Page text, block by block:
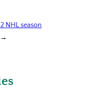
NHL season
→